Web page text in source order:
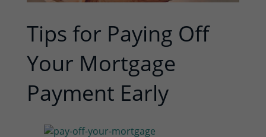
Tips for Paying Off
Your Mortgage
Payment Early